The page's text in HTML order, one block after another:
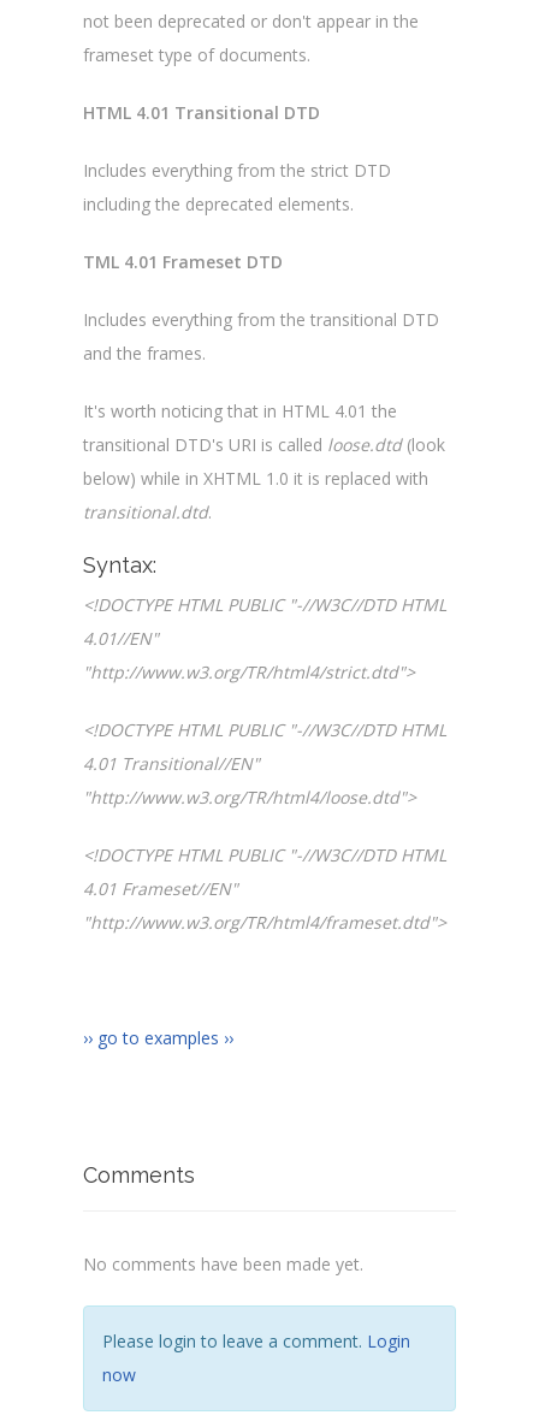
not been deprecated or don't appear in the
frameset type of documents.
HTML 4.01 Transitional DTD
Includes everything from the strict DTD
including the deprecated elements.
TML 4.01 Frameset DTD
Includes everything from the transitional DTD
and the frames.
It's worth noticing that in HTML 4.01 the
transitional DTD's URI is called loose.dtd(look
below) while in XHTML 1.0 it is replaced with
transitional.dtd.
Syntax:
<!DOCTYPE HTML PUBLIC "-//W3C//DTD HTML
4.01//EN"
"http://www.w3.org/TR/html4/strict.dtd">
<!DOCTYPE HTML PUBLIC "-//W3C//DTD HTML
4.01 Transitional//EN"
"http://www.w3.org/TR/html4/loose.dtd">
<!DOCTYPE HTML PUBLIC "-//W3C//DTD HTML
4.01 Frameset//EN"
"http://www.w3.org/TR/html4/frameset.dtd">
›› go to examples ››
Comments
No comments have been made yet.
Please login to leave a comment. Login
now